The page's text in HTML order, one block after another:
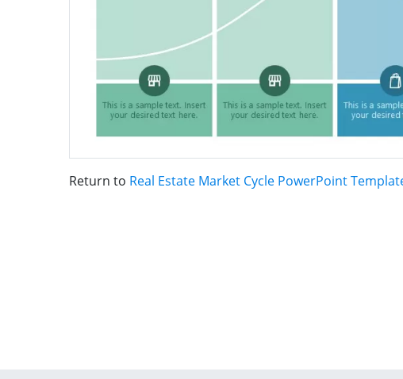
Return to Real Estate Market Cycle PowerPoint